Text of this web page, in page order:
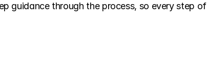
guidance through the process, so every step of